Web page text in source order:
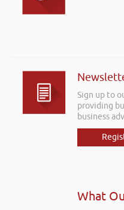
Sign up to
providing
business
What